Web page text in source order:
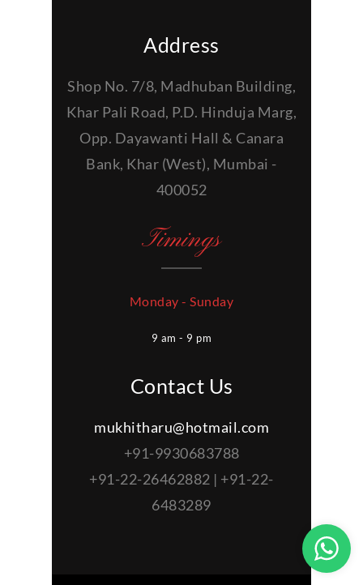
Address
Shop No. 7/8, Madhuban Building,
Khar Pali Road, P.D. Hinduja Marg,
Opp. Dayawanti Hall & Canara
Bank, Khar (West), Mumbai -
400052
Timings
Monday - Sunday
9 am - 9 pm
Contact Us
mukhitharu@hotmail.com
+91-9930683788
+91-22-26462882 | +91-22-
6483289